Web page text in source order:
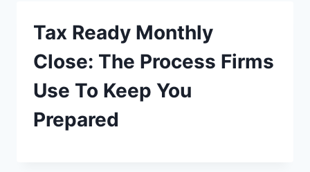
Tax Ready Monthly
Close: The Process Firms
Use To Keep You
Prepared